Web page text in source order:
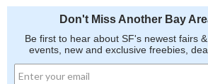
Don't Miss Another Bay
Be first to hear about SF's newest fairs
events, new and exclusive freebies,